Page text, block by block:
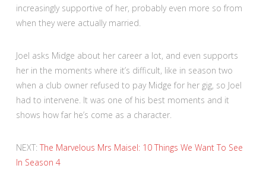
increasingly supportive of her, probably even more so from
when they were actually married.
Joel asks Midge about her career a lot, and even supports
her in the moments where it’s difficult, like in season two
when a club owner refused to pay Midge for her gig, so Joel
had to intervene. It was one of his best moments and it
shows how far he’s come as a character.
NEXT: The Marvelous Mrs Maisel: 10 Things We Want To See
In Season 4